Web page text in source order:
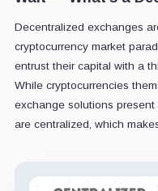
Decentralized exchanges
cryptocurrency market
entrust their capital with a
While cryptocurrencies
exchange solutions
are centralized, which